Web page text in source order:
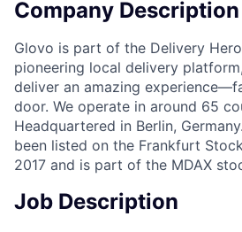
Company Description
Glovo is part of the Delivery
pioneering local delivery
deliver an amazing
door. We operate in around 65
Headquartered in Berlin,
been listed on the Frankfurt
2017 and is part of the MDAX
Job Description